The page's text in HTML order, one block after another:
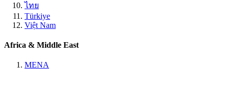
ไทย
Türkiye
Việt Nam
Africa & Middle East
MENA